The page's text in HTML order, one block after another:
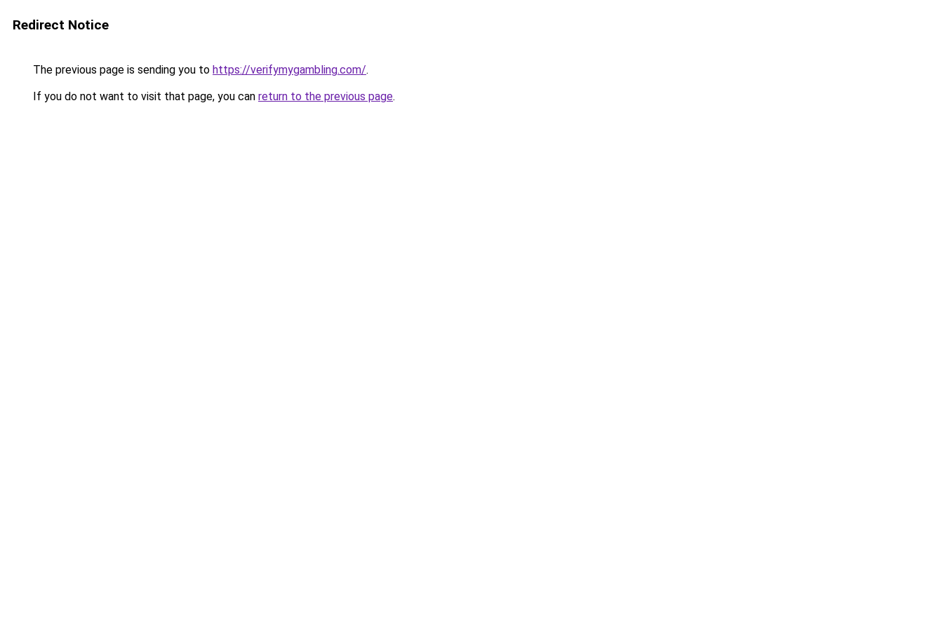
Redirect Notice
The previous page is sending you to https://verifymygambling.com/.
If you do not want to visit that page, you can return to the previous page.